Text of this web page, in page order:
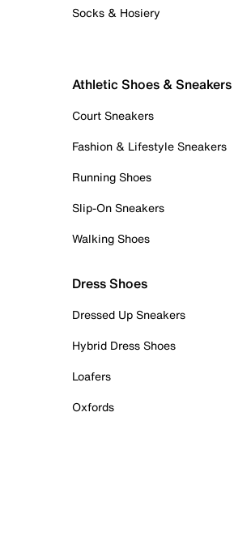
Socks & Hosiery
Athletic Shoes & Sneakers
Court Sneakers
Fashion & Lifestyle Sneakers
Running Shoes
Slip-On Sneakers
Walking Shoes
Dress Shoes
Dressed Up Sneakers
Hybrid Dress Shoes
Loafers
Oxfords